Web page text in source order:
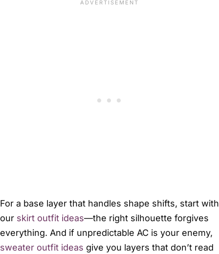
For a base layer that handles shape shifts, start with
our skirt outfit ideas—the right silhouette forgives
everything. And if unpredictable AC is your enemy,
sweater outfit ideas give you layers that don’t read